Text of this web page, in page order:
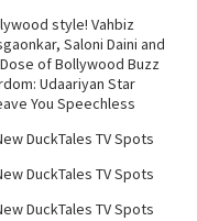
style! Vahbiz
Saloni Daini and
of Bollywood Buzz
Udaariyan Star
You Speechless
DuckTales TV Spots
DuckTales TV Spots
DuckTales TV Spots